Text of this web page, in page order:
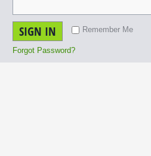
SIGN IN Remember Me
Forgot Password?